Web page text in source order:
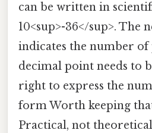
can be written in
10<sup>-36</sup>. The
indicates the number of
decimal point needs to
right to express the
form Worth keeping
Practical, not